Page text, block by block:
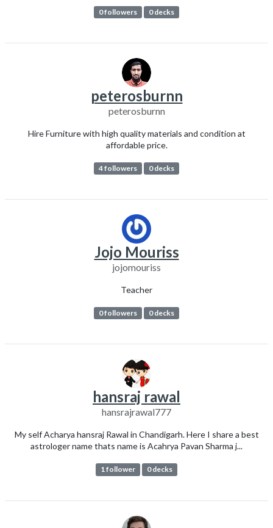
0 followers 0 decks
peterosburnn
peterosburnn
Hire Furniture with high quality materials and condition at
affordable price.
4 followers 0 decks
Jojo Mouriss
jojomouriss
Teacher
0 followers 0 decks
hansraj rawal
hansrajrawal777
My self Acharya hansraj Rawal in Chandigarh. Here I share a best
astrologer name thats name is Acahrya Pavan Sharma j...
1 follower 0 decks